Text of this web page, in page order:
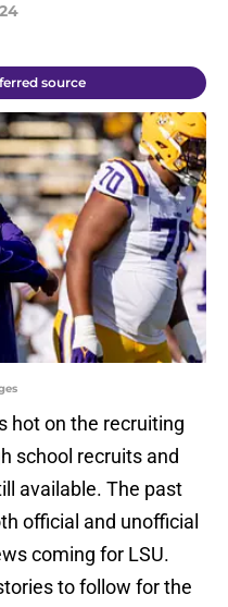
source
hot on the recruiting
school recruits and
available. The past
official and unofficial
coming for LSU.
to follow for the